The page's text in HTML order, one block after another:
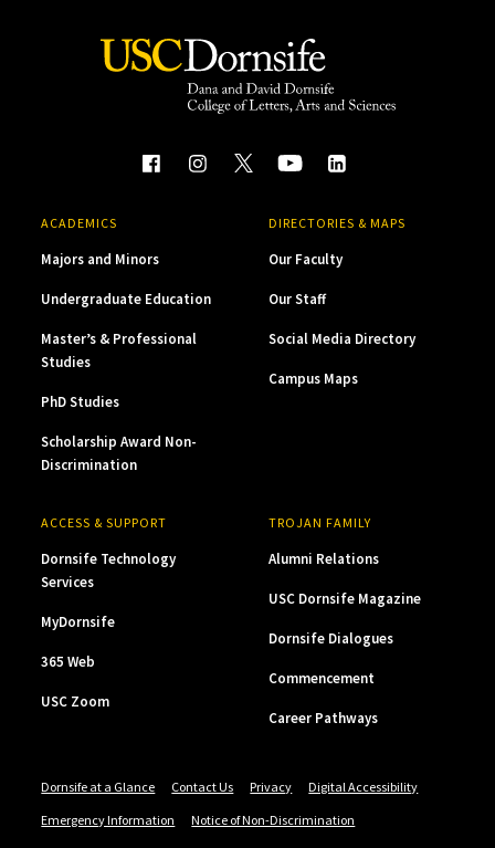
ACADEMICS
Majors and Minors
Undergraduate Education
Master’s & Professional
Studies
PhD Studies
Scholarship Award Non-
Discrimination
DIRECTORIES & MAPS
Our Faculty
Our Staff
Social Media Directory
Campus Maps
ACCESS & SUPPORT
Dornsife Technology
Services
MyDornsife
365 Web
USC Zoom
TROJAN FAMILY
Alumni Relations
USC Dornsife Magazine
Dornsife Dialogues
Commencement
Career Pathways
Dornsife at a Glance Contact Us Privacy
Digital Accessibility
Emergency Information
Notice of Non-Discrimination